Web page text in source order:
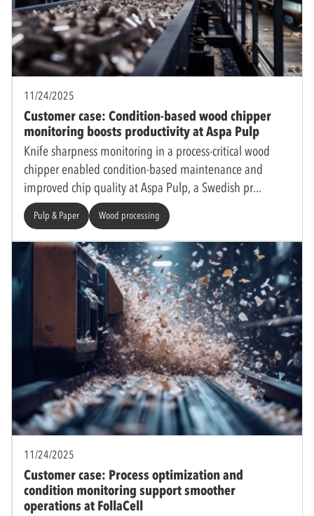
11/24/2025
Customer case: Condition-based wood chipper
monitoring boosts productivity at Aspa Pulp
Knife sharpness monitoring in a process-critical wood
chipper enabled condition-based maintenance and
improved chip quality at Aspa Pulp, a Swedish pr
Pulp & Paper Wood processing
11/24/2025
Customer case: Process optimization and
condition monitoring support smoother
operations at FollaCell